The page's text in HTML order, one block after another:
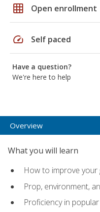
grid_on Open enrollment
speed Self paced
Have a question?
We're here to help
Overview
What you will learn
How to improve your
Prop, environment,
Proficiency in